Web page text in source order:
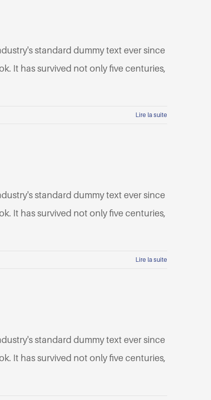
standard dummy text ever since
It has survived not only five centuries,
Lire la suite
standard dummy text ever since
It has survived not only five centuries,
Lire la suite
standard dummy text ever since
It has survived not only five centuries,